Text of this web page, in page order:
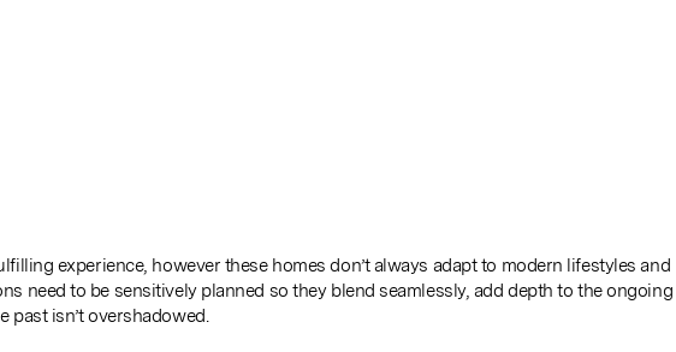
experience, however these homes don’t always adapt to modern lifestyles and
need to be sensitively planned so they blend seamlessly, add depth to the ongoing
past isn’t overshadowed.